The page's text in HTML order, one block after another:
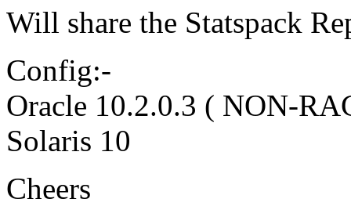
Will share the Statspack
Config:-
Oracle 10.2.0.3 ( NON-
Solaris 10
Cheers